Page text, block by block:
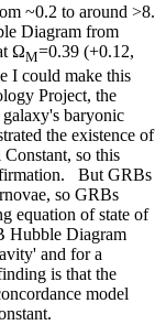
~0.2 to around >8.
Diagram from
ΩM=0.39 (+0.12,
I could make this
Project, the
baryonic
the existence of
so this
But GRBs
so GRBs
equation of state of
Hubble Diagram
and for a
is that the
model